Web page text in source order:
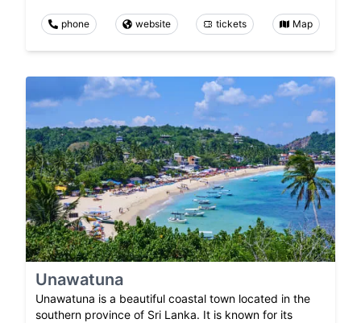
phone website tickets Map
Unawatuna
Unawatuna is a beautiful coastal town located in the
southern province of Sri Lanka. It is known for its